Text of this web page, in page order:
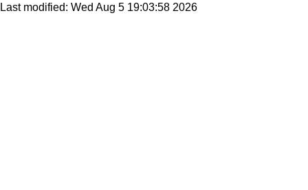
Last modified: Wed Aug 5 19:03:58 2026